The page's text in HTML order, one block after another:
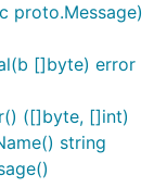
proto.Message)
[]byte) error
([]byte, []int)
string